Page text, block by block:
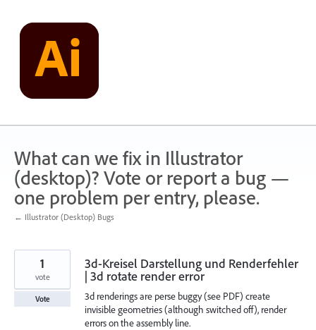
content
What can we fix in Illustrator
(desktop)? Vote or report a bug —
one problem per entry, please.
← Illustrator (Desktop) Bugs
3d-Kreisel Darstellung und Renderfehler
| 3d rotate render error
3d renderings are perse buggy (see PDF) create
invisible geometries (although switched off), render
errors on the assembly line.
1
vote
Vote